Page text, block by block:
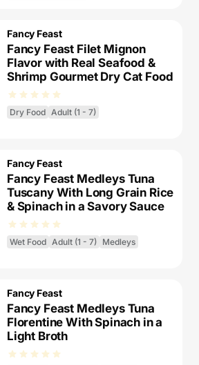
Fancy Feast
Fancy Feast Filet Mignon
Flavor with Real Seafood &
Shrimp Gourmet Dry Cat Food
Dry Food Adult (1 - 7)
Fancy Feast
Fancy Feast Medleys Tuna
Tuscany With Long Grain Rice
& Spinach in a Savory Sauce
Wet Food Adult (1 - 7) Medleys
Fancy Feast
Fancy Feast Medleys Tuna
Florentine With Spinach in a
Light Broth